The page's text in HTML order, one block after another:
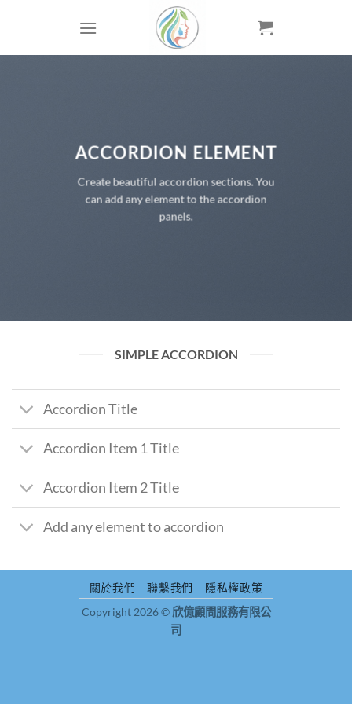
ACCORDION ELEMENT
Create beautiful accordion sections. You
can add any element to the accordion
panels.
SIMPLE ACCORDION
Accordion Title
Accordion Item 1 Title
Accordion Item 2 Title
Add any element to accordion
關於我們 聯繫我們
隱私權政策
Copyright 2026 © 欣億顧問服務有限公
司